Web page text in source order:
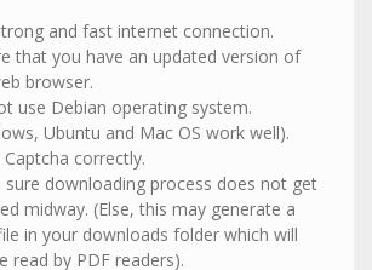
and fast internet connection.
that you have an updated version of
browser.
use Debian operating system.
Ubuntu and Mac OS work well).
Captcha correctly.
sure downloading process does not get
midway. (Else, this may generate a
in your downloads folder which will
read by PDF readers).